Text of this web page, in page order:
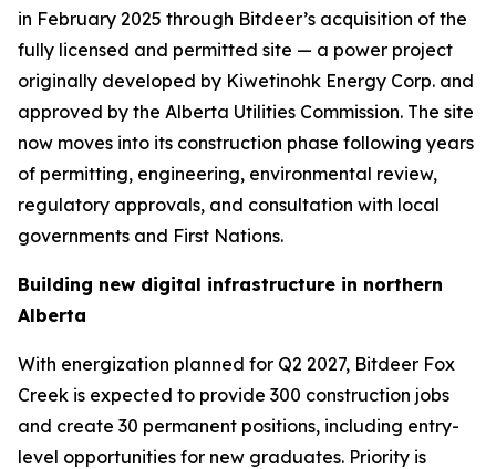
in February 2025 through Bitdeer’s acquisition of the
fully licensed and permitted site — a power project
originally developed by Kiwetinohk Energy Corp. and
approved by the Alberta Utilities Commission. The site
now moves into its construction phase following years
of permitting, engineering, environmental review,
regulatory approvals, and consultation with local
governments and First Nations.
Building new digital infrastructure in northern
Alberta
With energization planned for Q2 2027, Bitdeer Fox
Creek is expected to provide 300 construction jobs
and create 30 permanent positions, including entry-
level opportunities for new graduates. Priority is